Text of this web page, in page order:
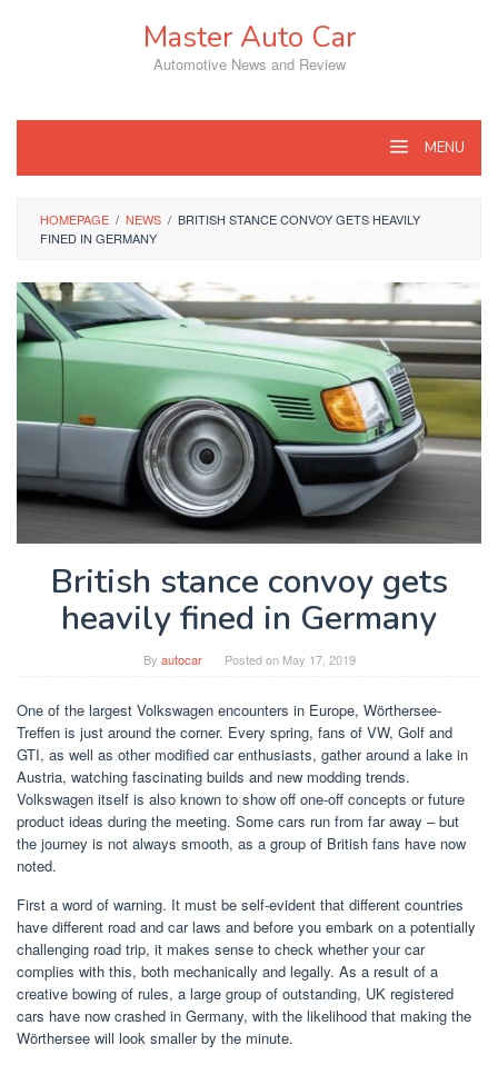
Master Auto Car
Automotive News and Review
MENU
HOMEPAGE / NEWS / BRITISH STANCE CONVOY GETS HEAVILY
FINED IN GERMANY
British stance convoy gets
heavily fined in Germany
By autocar Posted on May 17, 2019
One of the largest Volkswagen encounters in Europe, Wörthersee-
Treffen is just around the corner. Every spring, fans of VW, Golf and
GTI, as well as other modified car enthusiasts, gather around a lake in
Austria, watching fascinating builds and new modding trends.
Volkswagen itself is also known to show off one-off concepts or future
product ideas during the meeting. Some cars run from far away – but
the journey is not always smooth, as a group of British fans have now
noted.
First a word of warning. It must be self-evident that different countries
have different road and car laws and before you embark on a potentially
challenging road trip, it makes sense to check whether your car
complies with this, both mechanically and legally. As a result of a
creative bowing of rules, a large group of outstanding, UK registered
cars have now crashed in Germany, with the likelihood that making the
Wörthersee will look smaller by the minute.